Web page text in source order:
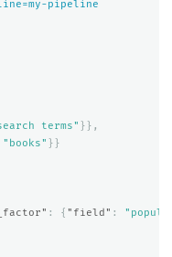
pipeline
terms" }},
"books" }}
: { "field" :